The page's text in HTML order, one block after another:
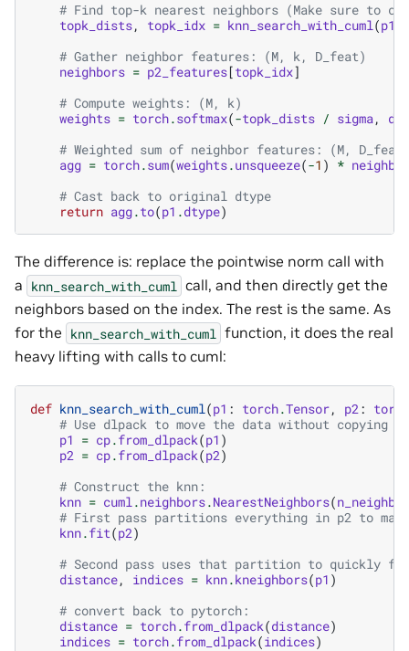
# Find top-k nearest neighbors (Make sure to
topk_dists, topk_idx = knn_search_with_cuml(p1
# Gather neighbor features: (M, k, D_feat)
neighbors = p2_features[topk_idx]
# Compute weights: (M, k)
weights = torch.softmax(-topk_dists / sigma,
dim
# Weighted sum of neighbor features: (M, D_feat)
agg = torch.sum(weights.unsqueeze(-1 ) *
# Cast back to original dtype
return agg.to(p1 .dtype)
The difference is: replace the pointwise norm call with
a knn_search_with_cuml call, and then directly get the
neighbors based on the index. The rest is the same. As
for the knn_search_with_cuml function, it does the real
heavy lifting with calls to cuml:
def knn_search_with_cuml(p1 : torch.Tensor, p2: torch
# Use dlpack to move the data without copying
p1 = cp.from_dlpack(p1 )
p2 = cp.from_dlpack(p2)
# Construct the knn:
knn = cuml.neighbors.NearestNeighbors(
# First pass partitions everything in p2 to
knn.fit(p2)
# Second pass uses that partition to quickly
distance, indices = knn.kneighbors(p1 )
# convert back to pytorch:
distance = torch.from_dlpack(distance)
indices = torch.from_dlpack(indices)